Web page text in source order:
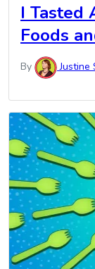
I Tasted
Foods
By Justine